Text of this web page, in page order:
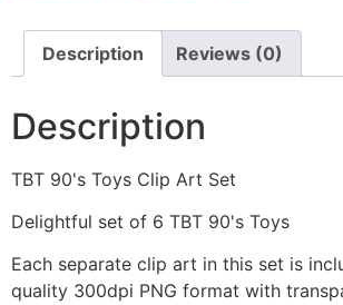
Description Reviews (0)
Description
TBT 90's Toys Clip Art Set
Delightful set of 6 TBT 90's Toys
Each separate clip art in this set is
quality 300dpi PNG format with